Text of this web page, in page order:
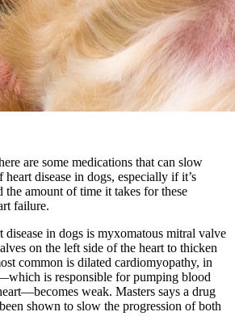
are some medications that can slow
disease in dogs, especially if it’s
the amount of time it takes for these
failure.
disease in dogs is myxomatous mitral valve
on the left side of the heart to thicken
common is dilated cardiomyopathy, in
is responsible for pumping blood
weak. Masters says a drug
shown to slow the progression of both